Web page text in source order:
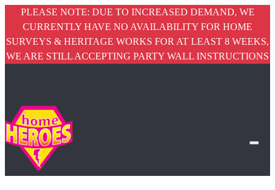
PLEASE NOTE: DUE TO INCREASED DEMAND, WE
CURRENTLY HAVE NO AVAILABILITY FOR HOME
SURVEYS & HERITAGE WORKS FOR AT LEAST 8 WEEKS,
WE ARE STILL ACCEPTING PARTY WALL INSTRUCTIONS